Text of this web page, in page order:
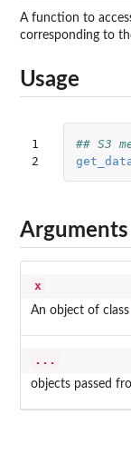
A function to
corresponding to
Usage
1
2
## S3
Arguments
x
An object of class
...
objects passed